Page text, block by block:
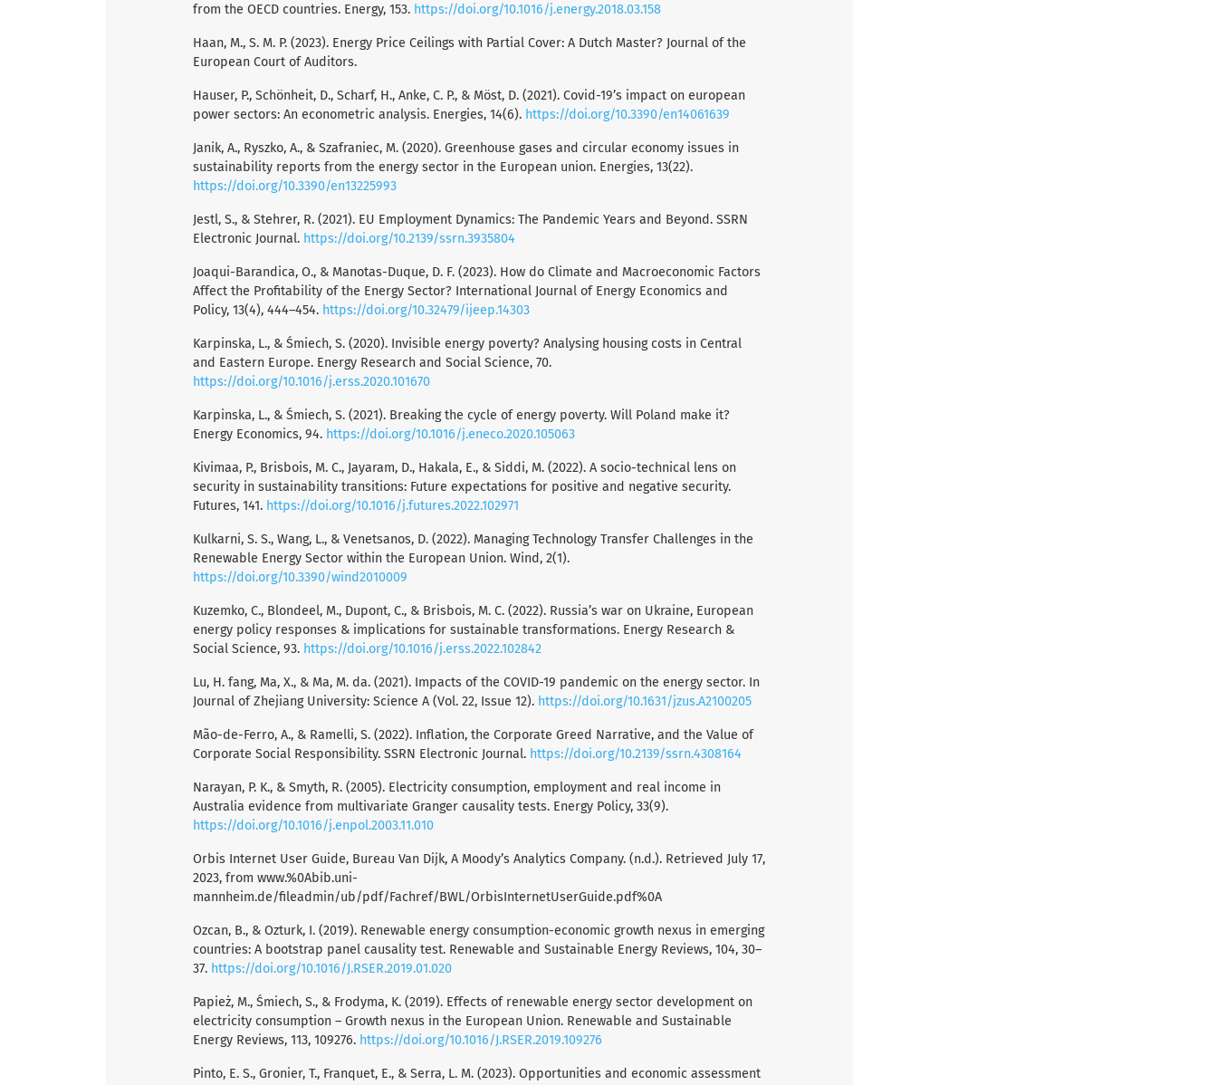
from the OECD countries. Energy, 153. https://doi.org/10.1016/j.energy.2018.03.158
Haan, M., S. M. P. (2023). Energy Price Ceilings with Partial Cover: A Dutch Master? Journal of the
European Court of Auditors.
Hauser, P., Schönheit, D., Scharf, H., Anke, C. P., & Möst, D. (2021). Covid-19’s impact on european
power sectors: An econometric analysis. Energies, 14(6). https://doi.org/10.3390/en14061639
Janik, A., Ryszko, A., & Szafraniec, M. (2020). Greenhouse gases and circular economy issues in
sustainability reports from the energy sector in the European union. Energies, 13(22).
https://doi.org/10.3390/en13225993
Jestl, S., & Stehrer, R. (2021). EU Employment Dynamics: The Pandemic Years and Beyond. SSRN
Electronic Journal. https://doi.org/10.2139/ssrn.3935804
Joaqui-Barandica, O., & Manotas-Duque, D. F. (2023). How do Climate and Macroeconomic Factors
Affect the Profitability of the Energy Sector? International Journal of Energy Economics and
Policy, 13(4), 444–454. https://doi.org/10.32479/ijeep.14303
Karpinska, L., & Śmiech, S. (2020). Invisible energy poverty? Analysing housing costs in Central
and Eastern Europe. Energy Research and Social Science, 70.
https://doi.org/10.1016/j.erss.2020.101670
Karpinska, L., & Śmiech, S. (2021). Breaking the cycle of energy poverty. Will Poland make it?
Energy Economics, 94. https://doi.org/10.1016/j.eneco.2020.105063
Kivimaa, P., Brisbois, M. C., Jayaram, D., Hakala, E., & Siddi, M. (2022). A socio-technical lens on
security in sustainability transitions: Future expectations for positive and negative security.
Futures, 141. https://doi.org/10.1016/j.futures.2022.102971
Kulkarni, S. S., Wang, L., & Venetsanos, D. (2022). Managing Technology Transfer Challenges in the
Renewable Energy Sector within the European Union. Wind, 2(1).
https://doi.org/10.3390/wind2010009
Kuzemko, C., Blondeel, M., Dupont, C., & Brisbois, M. C. (2022). Russia’s war on Ukraine, European
energy policy responses & implications for sustainable transformations. Energy Research &
Social Science, 93. https://doi.org/10.1016/j.erss.2022.102842
Lu, H. fang, Ma, X., & Ma, M. da. (2021). Impacts of the COVID-19 pandemic on the energy sector. In
Journal of Zhejiang University: Science A (Vol. 22, Issue 12). https://doi.org/10.1631/jzus.A2100205
Mão-de-Ferro, A., & Ramelli, S. (2022). Inflation, the Corporate Greed Narrative, and the Value of
Corporate Social Responsibility. SSRN Electronic Journal. https://doi.org/10.2139/ssrn.4308164
Narayan, P. K., & Smyth, R. (2005). Electricity consumption, employment and real income in
Australia evidence from multivariate Granger causality tests. Energy Policy, 33(9).
https://doi.org/10.1016/j.enpol.2003.11.010
Orbis Internet User Guide, Bureau Van Dijk, A Moody’s Analytics Company. (n.d.). Retrieved July 17,
2023, from www.%0Abib.uni-
mannheim.de/fileadmin/ub/pdf/Fachref/BWL/OrbisInternetUserGuide.pdf%0A
Ozcan, B., & Ozturk, I. (2019). Renewable energy consumption-economic growth nexus in emerging
countries: A bootstrap panel causality test. Renewable and Sustainable Energy Reviews, 104, 30–
37. https://doi.org/10.1016/J.RSER.2019.01.020
Papież, M., Śmiech, S., & Frodyma, K. (2019). Effects of renewable energy sector development on
electricity consumption – Growth nexus in the European Union. Renewable and Sustainable
Energy Reviews, 113, 109276. https://doi.org/10.1016/J.RSER.2019.109276
Pinto, E. S., Gronier, T., Franquet, E., & Serra, L. M. (2023). Opportunities and economic assessment